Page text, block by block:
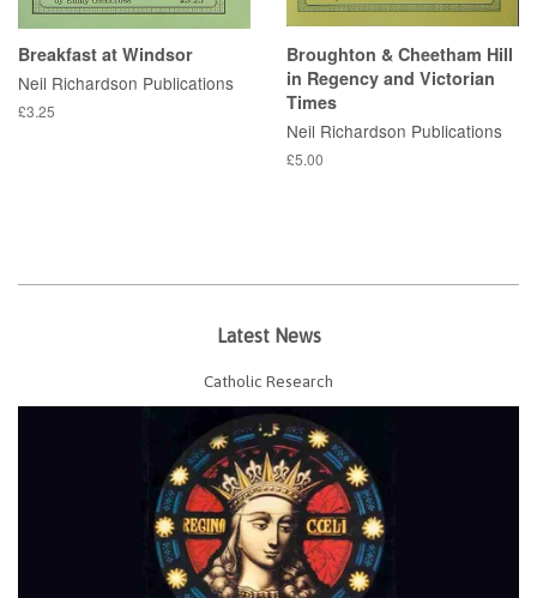
Breakfast at Windsor
Neil Richardson Publications
£3.25
Broughton & Cheetham Hill
in Regency and Victorian
Times
Neil Richardson Publications
£5.00
Latest News
Catholic Research